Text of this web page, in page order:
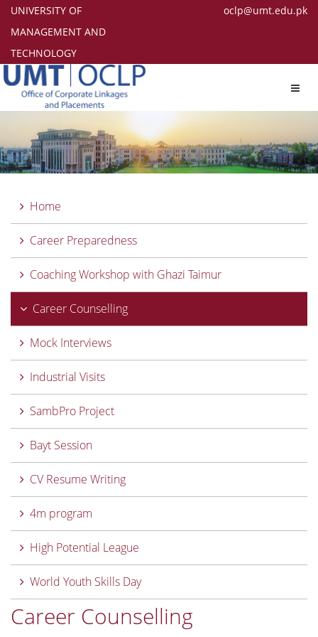
UNIVERSITY OF
MANAGEMENT AND
TECHNOLOGY
oclp@umt.edu.pk
Home
Career Preparedness
Coaching Workshop with Ghazi Taimur
Career Counselling
Mock Interviews
Industrial Visits
SambPro Project
Bayt Session
CV Resume Writing
4m program
High Potential League
World Youth Skills Day
Career Counselling